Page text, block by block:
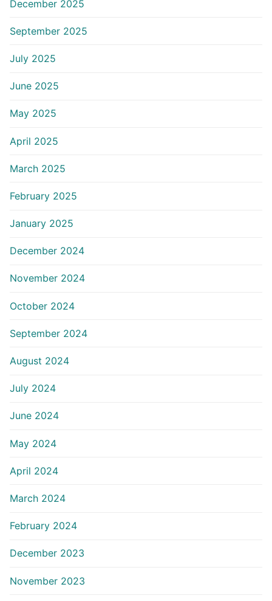
December 2025
September 2025
July 2025
June 2025
May 2025
April 2025
March 2025
February 2025
January 2025
December 2024
November 2024
October 2024
September 2024
August 2024
July 2024
June 2024
May 2024
April 2024
March 2024
February 2024
December 2023
November 2023